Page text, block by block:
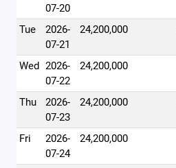
07-20
Tue
2026-
07-21
24,200,000
Wed 2026-
07-22
24,200,000
Thu
2026-
07-23
24,200,000
Fri
2026-
07-24
24,200,000